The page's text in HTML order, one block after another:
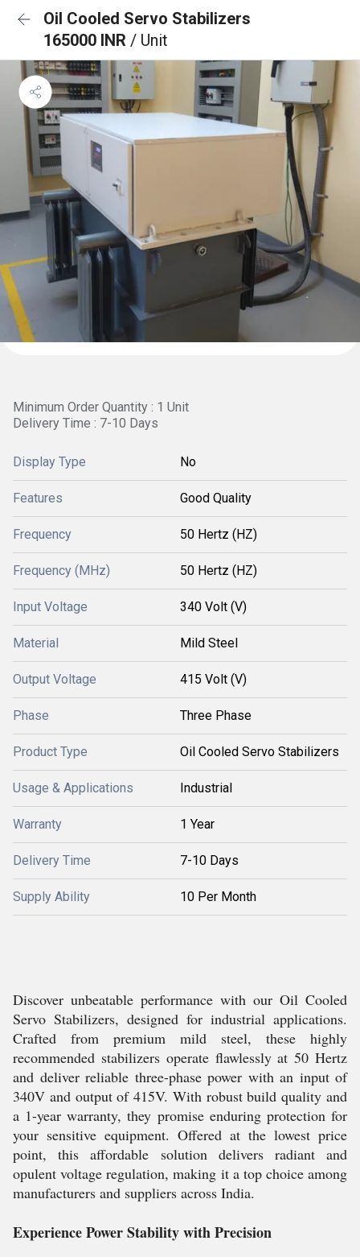
Oil Cooled Servo Stabilizers
165000 INR / Unit
Minimum Order Quantity : 1 Unit
Delivery Time : 7-10 Days
Display Type No
Features Good Quality
Frequency 50 Hertz (HZ)
Frequency (MHz) 50 Hertz (HZ)
Input Voltage 340 Volt (V)
Material Mild Steel
Output Voltage 415 Volt (V)
Phase Three Phase
Product Type Oil Cooled Servo Stabilizers
Usage & Applications Industrial
Warranty 1 Year
Delivery Time 7-10 Days
Supply Ability 10 Per Month
Discover unbeatable performance with our Oil Cooled
Servo Stabilizers, designed for industrial applications.
Crafted from premium mild steel, these highly
recommended stabilizers operate flawlessly at 50 Hertz
and deliver reliable three-phase power with an input of
340V and output of 415V. With robust build quality and
a 1-year warranty, they promise enduring protection for
your sensitive equipment. Offered at the lowest price
point, this affordable solution delivers radiant and
opulent voltage regulation, making it a top choice among
manufacturers and suppliers across India.
Experience Power Stability with Precision